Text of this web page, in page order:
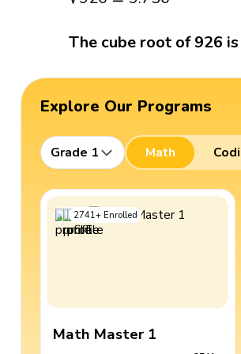
The cube root of 926
Explore Our Programs
Grade 1 Math
2741+ Enrolled
Math Master 1